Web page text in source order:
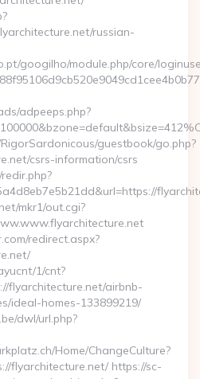
russian-
googilho/module.php/core/
adpeeps.php?
guestbook/go.php?
csrs-information/csrs
mkr1/out.cgi?
redirect.aspx?
1/cnt?
flyarchitecture.net/airbnb-
ideal-homes-133899219/
dwl/url.php?
Home/ChangeCulture?
flyarchitecture.net/ https://sc-